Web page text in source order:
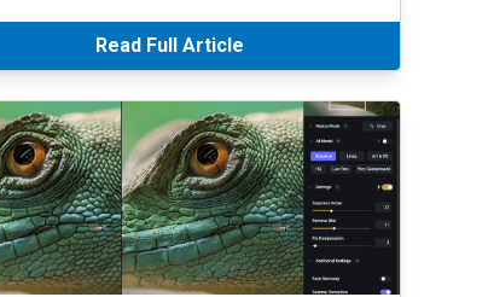
Read Full Article